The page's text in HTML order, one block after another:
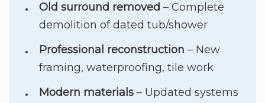
Old surround removed – Complete
demolition of dated tub/shower
Professional reconstruction – New
framing, waterproofing, tile work
Modern materials – Updated systems